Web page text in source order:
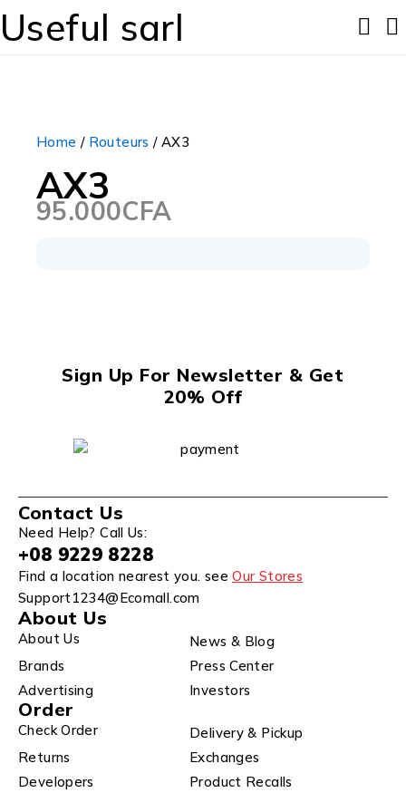
Useful sarl
Home / Routeurs / AX3
AX3
95.000CFA
Contact Us
Need Help? Call Us:
+08 9229 8228
Find a location nearest you. seeOur Stores
Support1234@Ecomall.com
About Us
About Us
News & Blog
Brands
Press Center
Advertising
Investors
Order
Check Order
Delivery & Pickup
Returns
Exchanges
Developers
Product Recalls
Sign Up For Newsletter & Get
20% Off